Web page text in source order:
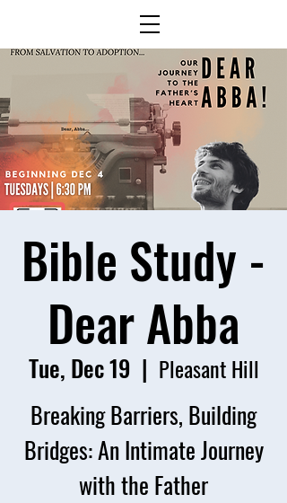
Bible Study -
Dear Abba
Tue, Dec 19
  |
Pleasant Hill
Breaking Barriers, Building
Bridges: An Intimate Journey
with the Father